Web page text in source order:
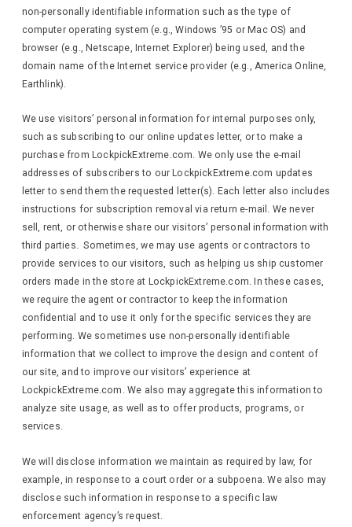
non-personally identifiable information such as the type of
computer operating system (e.g., Windows ’95 or Mac OS) and
browser (e.g., Netscape, Internet Explorer) being used, and the
domain name of the Internet service provider (e.g., America Online,
Earthlink).
We use visitors’ personal information for internal purposes only,
such as subscribing to our online updates letter, or to make a
purchase from LockpickExtreme.com. We only use the e-mail
addresses of subscribers to our LockpickExtreme.com updates
letter to send them the requested letter(s). Each letter also includes
instructions for subscription removal via return e-mail. We never
sell, rent, or otherwise share our visitors’ personal information with
third parties. Sometimes, we may use agents or contractors to
provide services to our visitors, such as helping us ship customer
orders made in the store at LockpickExtreme.com. In these cases,
we require the agent or contractor to keep the information
confidential and to use it only for the specific services they are
performing. We sometimes use non-personally identifiable
information that we collect to improve the design and content of
our site, and to improve our visitors’ experience at
LockpickExtreme.com. We also may aggregate this information to
analyze site usage, as well as to offer products, programs, or
services.
We will disclose information we maintain as required by law, for
example, in response to a court order or a subpoena. We also may
disclose such information in response to a specific law
enforcement agency’s request.